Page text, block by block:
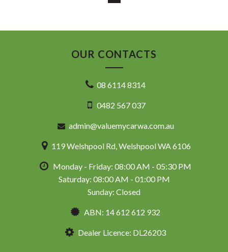
PLEASE NOTE: Our vehicles advertised features and
code and are not specific to this vehicle. Please confirm all
We stock a large of Toyota Yaris, Corolla, Camry, Rav4, Hilux,
Mitsubishi Triton, Pajero, Ford Falcon, Ranger, Holden
Commodore, Colorado, Colorado, and much more!
OUR CONTACTS
08 6114 8314
0482 567 037
admin@valuemycarwa.com.au
119 Welshpool Rd, Welshpool WA 6106
Monday - Friday: 08:00 AM - 05:30 PM
Saturday: 08:00 AM - 01:00 PM
Sunday: Closed
ABN: 14 612 612 932
Dealer Licence: DL26203